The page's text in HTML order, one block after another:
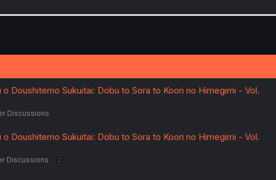
o Doushitemo Sukuitai: Dobu to Sora to Koori no Himegimi - Vol.
Discussions
o Doushitemo Sukuitai: Dobu to Sora to Koori no Himegimi - Vol.
Discussions 2